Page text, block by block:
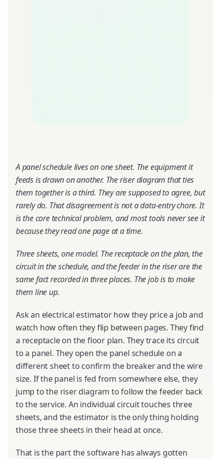
A panel schedule lives on one sheet. The equipment it
feeds is drawn on another. The riser diagram that ties
them together is a third. They are supposed to agree, but
rarely do. That disagreement is not a data-entry chore. It
is the core technical problem, and most tools never see it
because they read one page at a time.
Three sheets, one model. The receptacle on the plan, the
circuit in the schedule, and the feeder in the riser are the
same fact recorded in three places. The job is to make
them line up.
Ask an electrical estimator how they price a job and
watch how often they flip between pages. They find
a receptacle on the floor plan. They trace its circuit
to a panel. They open the panel schedule on a
different sheet to confirm the breaker and the wire
size. If the panel is fed from somewhere else, they
jump to the riser diagram to follow the feeder back
to the service. An individual circuit touches three
sheets, and the estimator is the only thing holding
those three sheets in their head at once.
That is the part the software has always gotten